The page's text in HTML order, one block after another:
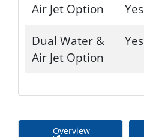
Air Jet Option
Yes
Dual Water &
Air Jet Option
Yes
Overview